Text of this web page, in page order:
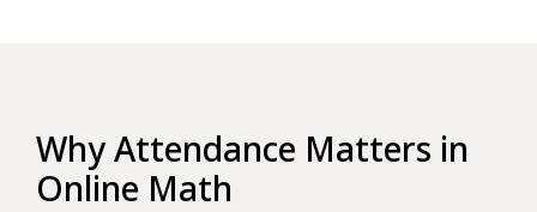
Why Attendance Matters in
Online Math